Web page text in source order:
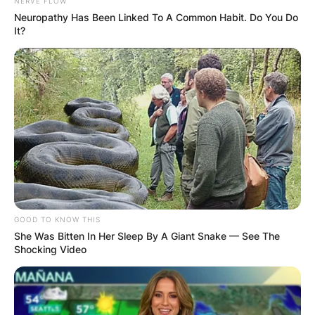
Kayla Varner height
‘How tall is Kayla Varner? Kayla Varner is 1.68
meters tall, which is 5 feet 6 inches or 168 cm
tall in other measurements.
Kayla Varner net worth
Neuropathy Has Been Linked To A Common Habit. Do You Do
It?
GOOD TO KNOW THIS
She Was Bitten In Her Sleep By A Giant Snake — See The
Shocking Video